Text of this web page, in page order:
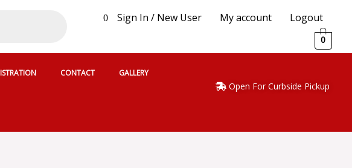
0 Sign In / New User My account Logout
0
CONTACT GALLERY
Open For Curbside Pickup